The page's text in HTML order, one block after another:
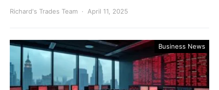
Richard's Trades Team April 11, 2025
Business News